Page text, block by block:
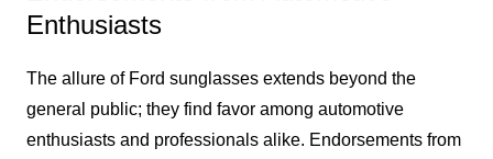
Enthusiasts
The allure of Ford sunglasses extends beyond the
general public; they find favor among automotive
enthusiasts and professionals alike. Endorsements from